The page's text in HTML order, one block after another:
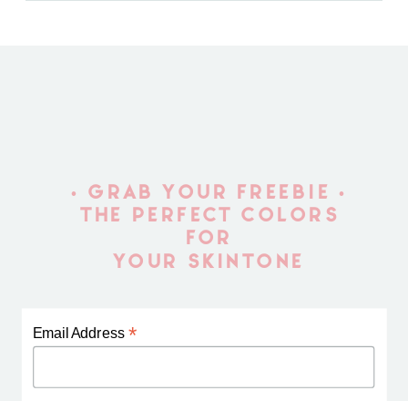
Email Address*
• GRAB YOUR FREEBIE •
THE PERFECT COLORS
FOR
YOUR SKINTONE